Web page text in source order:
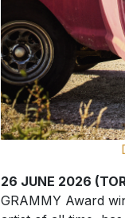
26 JUNE 2026
GRAMMY Award